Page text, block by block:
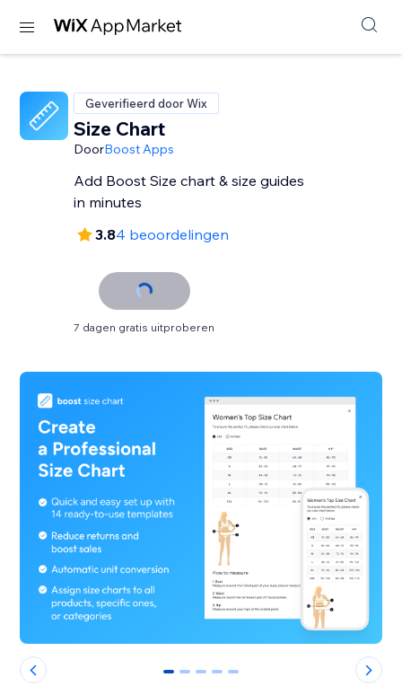
Geverifieerd door Wix
Size Chart
DoorBoost Apps
Add Boost Size chart & size guides
in minutes
3.84 beoordelingen
7 dagen gratis uitproberen
0 1 2 3 4